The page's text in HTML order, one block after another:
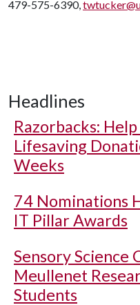
479-575-6390,
Headlines
Razorbacks:
Lifesaving
Weeks
74 Nominations
IT Pillar Awards
Sensory Science
Meullenet
Students